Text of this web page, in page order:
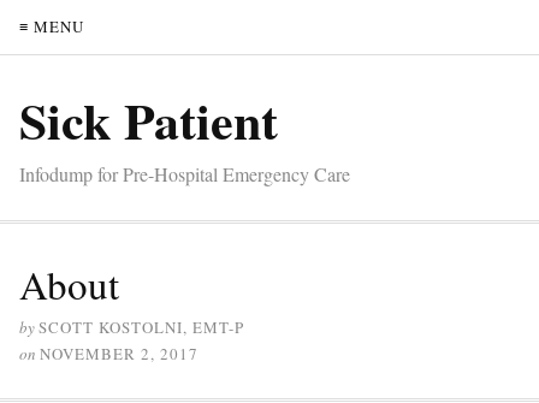
≡ MENU
Sick Patient
Infodump for Pre-Hospital Emergency Care
About
bySCOTT KOSTOLNI, EMT-P
on NOVEMBER 2, 2017